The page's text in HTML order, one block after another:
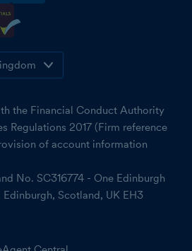
the Financial Conduct Authority
Regulations 2017 (Firm reference
of account information
No. SC316774 - One Edinburgh
Scotland, UK EH3